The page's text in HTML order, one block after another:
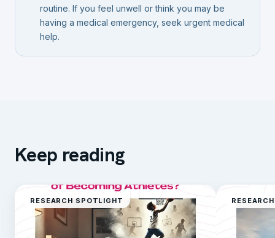
routine. If you feel unwell or think you may be
having a medical emergency, seek urgent medical
help.
Keep reading
RESEARCH SPOTLIGHT